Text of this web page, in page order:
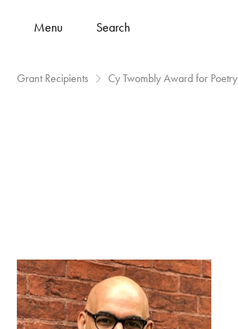
Menu Search
Grant Recipients Cy Twombly Award for Poetry